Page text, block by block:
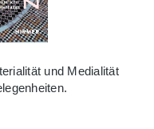
und Medialität